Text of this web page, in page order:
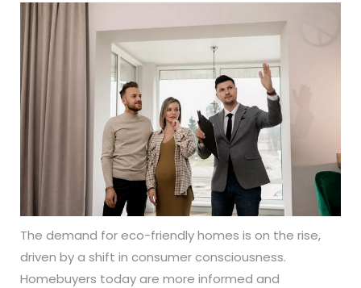
The demand for eco-friendly homes is on the rise,
driven by a shift in consumer consciousness.
Homebuyers today are more informed and